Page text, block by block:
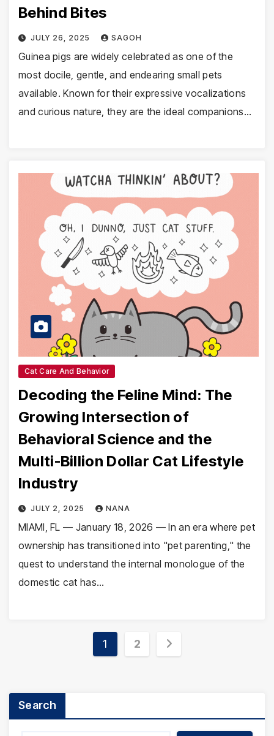
Behind Bites
JULY 26, 2025 SAGOH
Guinea pigs are widely celebrated as one of the
most docile, gentle, and endearing small pets
available. Known for their expressive vocalizations
and curious nature, they are the ideal companions…
Cat Care And Behavior
Decoding the Feline Mind: The
Growing Intersection of
Behavioral Science and the
Multi-Billion Dollar Cat Lifestyle
Industry
JULY 2, 2025 NANA
MIAMI, FL — January 18, 2026 — In an era where pet
ownership has transitioned into "pet parenting," the
quest to understand the internal monologue of the
domestic cat has…
Posts
1 2
Search